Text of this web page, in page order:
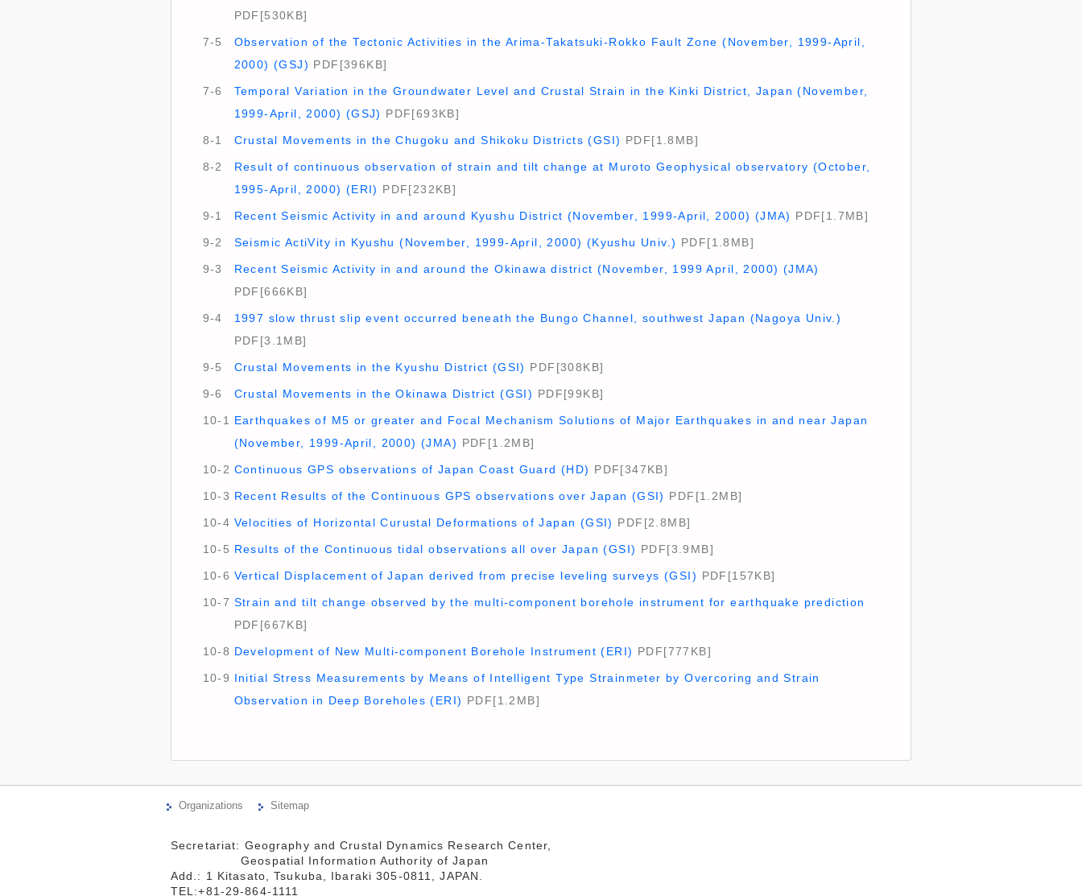
PDF[530KB]
7-5
Observation of the Tectonic Activities in the Arima-Takatsuki-Rokko Fault Zone (November, 1999-April,
2000) (GSJ) PDF[396KB]
7-6
Temporal Variation in the Groundwater Level and Crustal Strain in the Kinki District, Japan (November,
1999-April, 2000) (GSJ) PDF[693KB]
8-1 Crustal Movements in the Chugoku and Shikoku Districts (GSI) PDF[1.8MB]
8-2
Result of continuous observation of strain and tilt change at Muroto Geophysical observatory (October,
1995-April, 2000) (ERI) PDF[232KB]
9-1 Recent Seismic Activity in and around Kyushu District (November, 1999-April, 2000) (JMA) PDF[1.7MB]
9-2 Seismic ActiVity in Kyushu (November, 1999-April, 2000) (Kyushu Univ.) PDF[1.8MB]
9-3
Recent Seismic Activity in and around the Okinawa district (November, 1999 April, 2000) (JMA)
PDF[666KB]
9-4
1997 slow thrust slip event occurred beneath the Bungo Channel, southwest Japan (Nagoya Univ.)
PDF[3.1MB]
9-5 Crustal Movements in the Kyushu District (GSI) PDF[308KB]
9-6 Crustal Movements in the Okinawa District (GSI) PDF[99KB]
10-1
Earthquakes of M5 or greater and Focal Mechanism Solutions of Major Earthquakes in and near Japan
(November, 1999-April, 2000) (JMA) PDF[1.2MB]
10-2 Continuous GPS observations of Japan Coast Guard (HD) PDF[347KB]
10-3 Recent Results of the Continuous GPS observations over Japan (GSI) PDF[1.2MB]
10-4 Velocities of Horizontal Curustal Deformations of Japan (GSI) PDF[2.8MB]
10-5 Results of the Continuous tidal observations all over Japan (GSI) PDF[3.9MB]
10-6 Vertical Displacement of Japan derived from precise leveling surveys (GSI) PDF[157KB]
10-7 Strain and tilt change observed by the multi-component borehole instrument for earthquake prediction
PDF[667KB]
10-8 Development of New Multi-component Borehole Instrument (ERI) PDF[777KB]
10-9 Initial Stress Measurements by Means of Intelligent Type Strainmeter by Overcoring and Strain
Observation in Deep Boreholes (ERI) PDF[1.2MB]
Organizations Sitemap
Secretariat: Geography and Crustal Dynamics Research Center,
                 Geospatial Information Authority of Japan
Add.: 1 Kitasato, Tsukuba, Ibaraki 305-0811, JAPAN.
TEL:+81-29-864-1111